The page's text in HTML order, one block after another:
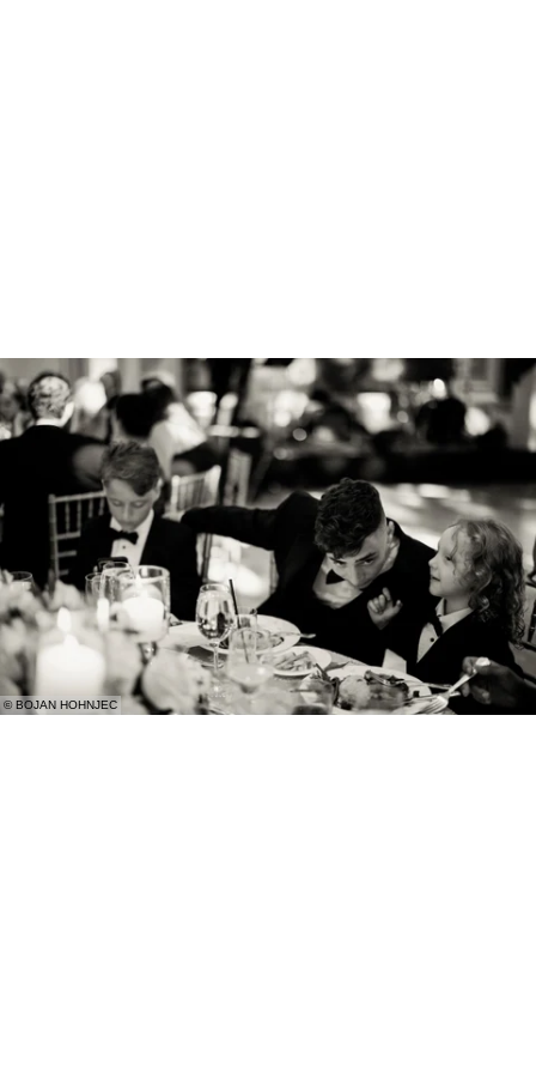
© BOJAN HOHNJEC